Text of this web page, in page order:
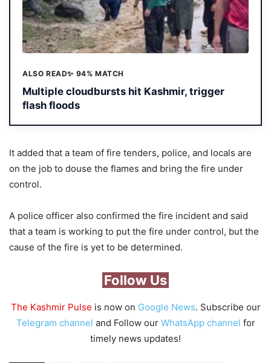
ALSO READ✨ 94% MATCH
Multiple cloudbursts hit Kashmir, trigger
flash floods
It added that a team of fire tenders, police, and locals are
on the job to douse the flames and bring the fire under
control.
A police officer also confirmed the fire incident and said
that a team is working to put the fire under control, but the
cause of the fire is yet to be determined.
Follow Us
The Kashmir Pulse is now on Google News. Subscribe our
Telegram channel and Follow our WhatsApp channel for
timely news updates!